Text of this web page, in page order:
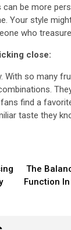
be more
Your style
who
close:
With so many
find a
taste they
The
Function